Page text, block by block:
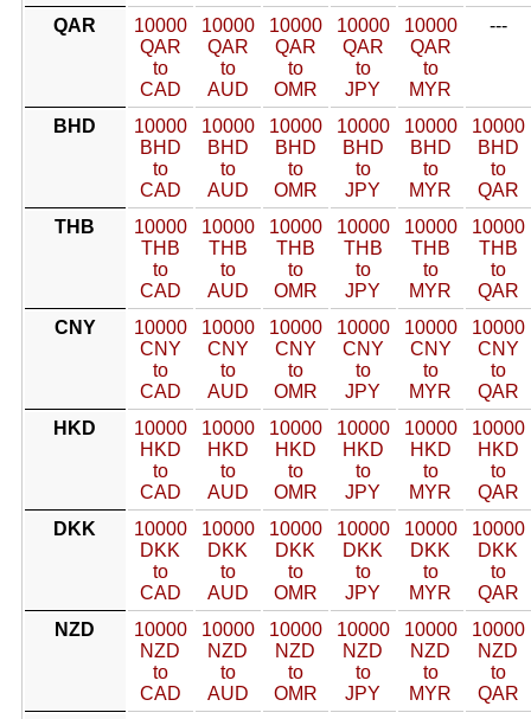
QAR
10000
QAR
to
CAD
10000
QAR
to
AUD
10000
QAR
to
OMR
10000
QAR
to
JPY
10000
QAR
to
MYR
---
BHD
10000
BHD
to
CAD
10000
BHD
to
AUD
10000
BHD
to
OMR
10000
BHD
to
JPY
10000
BHD
to
MYR
10000
BHD
to
QAR
THB
10000
THB
to
CAD
10000
THB
to
AUD
10000
THB
to
OMR
10000
THB
to
JPY
10000
THB
to
MYR
10000
THB
to
QAR
CNY
10000
CNY
to
CAD
10000
CNY
to
AUD
10000
CNY
to
OMR
10000
CNY
to
JPY
10000
CNY
to
MYR
10000
CNY
to
QAR
HKD
10000
HKD
to
CAD
10000
HKD
to
AUD
10000
HKD
to
OMR
10000
HKD
to
JPY
10000
HKD
to
MYR
10000
HKD
to
QAR
DKK
10000
DKK
to
CAD
10000
DKK
to
AUD
10000
DKK
to
OMR
10000
DKK
to
JPY
10000
DKK
to
MYR
10000
DKK
to
QAR
NZD
10000
NZD
to
CAD
10000
NZD
to
AUD
10000
NZD
to
OMR
10000
NZD
to
JPY
10000
NZD
to
MYR
10000
NZD
to
QAR